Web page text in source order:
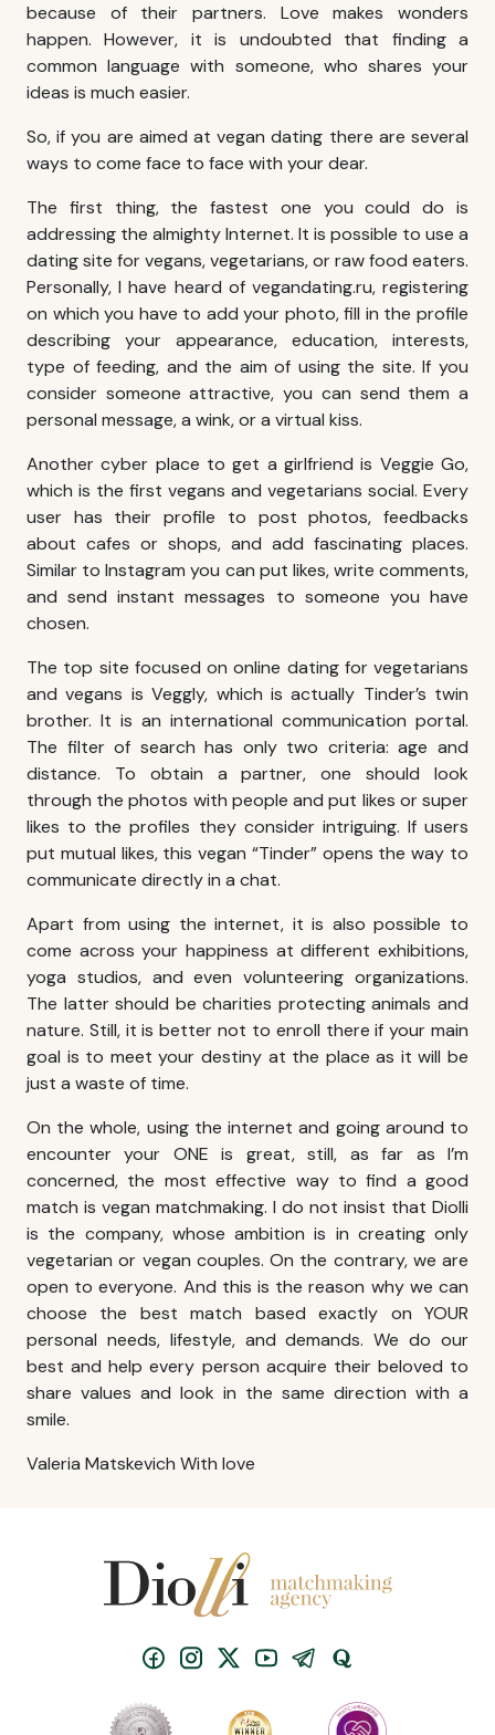
because of their partners. Love makes wonders
happen. However, it is undoubted that finding a
common language with someone, who shares your
ideas is much easier.
So, if you are aimed at vegan dating there are several
ways to come face to face with your dear.
The first thing, the fastest one you could do is
addressing the almighty Internet. It is possible to use a
dating site for vegans, vegetarians, or raw food eaters.
Personally, I have heard of vegandating.ru, registering
on which you have to add your photo, fill in the profile
describing your appearance, education, interests,
type of feeding, and the aim of using the site. If you
consider someone attractive, you can send them a
personal message, a wink, or a virtual kiss.
Another cyber place to get a girlfriend is Veggie Go,
which is the first vegans and vegetarians social. Every
user has their profile to post photos, feedbacks
about cafes or shops, and add fascinating places.
Similar to Instagram you can put likes, write comments,
and send instant messages to someone you have
chosen.
The top site focused on online dating for vegetarians
and vegans is Veggly, which is actually Tinder’s twin
brother. It is an international communication portal.
The filter of search has only two criteria: age and
distance. To obtain a partner, one should look
through the photos with people and put likes or super
likes to the profiles they consider intriguing. If users
put mutual likes, this vegan “Tinder” opens the way to
communicate directly in a chat.
Apart from using the internet, it is also possible to
come across your happiness at different exhibitions,
yoga studios, and even volunteering organizations.
The latter should be charities protecting animals and
nature. Still, it is better not to enroll there if your main
goal is to meet your destiny at the place as it will be
just a waste of time.
On the whole, using the internet and going around to
encounter your ONE is great, still, as far as I’m
concerned, the most effective way to find a good
match is vegan matchmaking. I do not insist that Diolli
is the company, whose ambition is in creating only
vegetarian or vegan couples. On the contrary, we are
open to everyone. And this is the reason why we can
choose the best match based exactly on YOUR
personal needs, lifestyle, and demands. We do our
best and help every person acquire their beloved to
share values and look in the same direction with a
smile.
Valeria Matskevich With love